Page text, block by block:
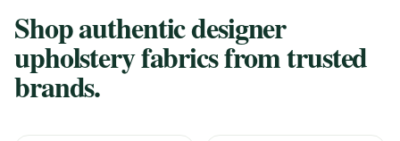
Shop authentic designer
upholstery fabrics from trusted
brands.